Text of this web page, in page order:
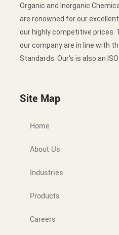
Organic and Inorganic
are renowned for our
our highly competitive prices.
our company are in line with
Standards. Our’s is also an
Site Map
Home
About Us
Industries
Products
Careers